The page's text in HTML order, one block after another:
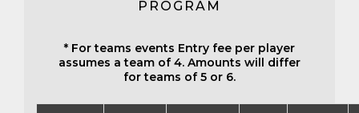
PROGRAM
* For teams events Entry fee per player
assumes a team of 4. Amounts will differ
for teams of 5 or 6.